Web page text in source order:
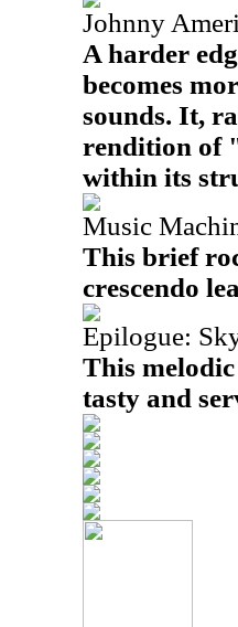
Johnny
A harder
becomes
sounds. It,
rendition of
within its
Music
This brief
crescendo
Epilogue:
This
tasty and